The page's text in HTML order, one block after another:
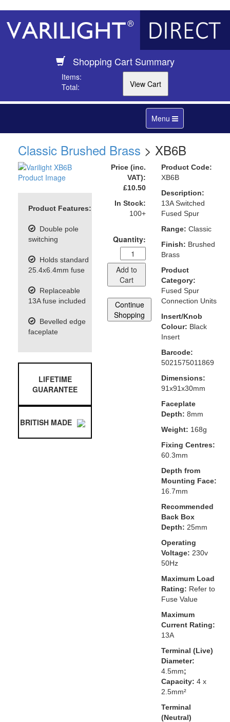
Shopping Cart Summary
Items:
Total:
Toggle
navigation
Menu
Classic Brushed Brass > XB6B
Product Features:
Double pole
switching
Holds standard
25.4x6.4mm fuse
Replaceable
13A fuse included
Bevelled edge
faceplate
LIFETIME
GUARANTEE
BRITISH MADE
Price (inc.
VAT):
£10.50
In Stock:
100+
Quantity:
Add to
Cart
Continue
Shopping
Product Code:
XB6B
Description:
13A Switched
Fused Spur
Range: Classic
Finish: Brushed
Brass
Product
Category:
Fused Spur
Connection Units
Insert/Knob
Colour: Black
Insert
Barcode:
5021575011869
Dimensions:
91x91x30mm
Faceplate
Depth: 8mm
Weight: 168g
Fixing Centres:
60.3mm
Depth from
Mounting Face:
16.7mm
Recommended
Back Box
Depth: 25mm
Operating
Voltage: 230v
50Hz
Maximum Load
Rating: Refer to
Fuse Value
Maximum
Current Rating:
13A
Terminal (Live)
Diameter:
4.5mm;
Capacity: 4 x
2.5mm²
Terminal
(Neutral)